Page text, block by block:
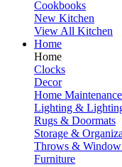
Cookbooks
New Kitchen
View All Kitchen
Home
Home
Clocks
Decor
Home Maintenance
Lighting &
Rugs & Doormats
Storage &
Throws & Window
Furniture